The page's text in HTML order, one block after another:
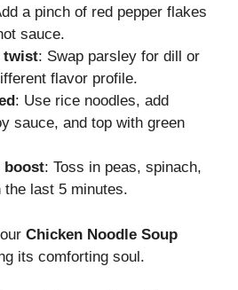
a pinch of red pepper flakes
sauce.
twist: Swap parsley for dill or
flavor profile.
: Use rice noodles, add
sauce, and top with green
boost: Toss in peas, spinach,
last 5 minutes.
Chicken Noodle Soup
its comforting soul.